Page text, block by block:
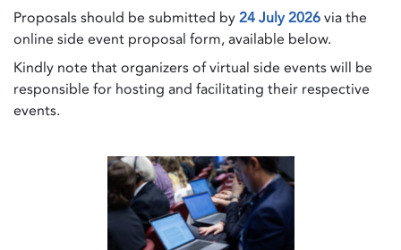
Proposals should be submitted by24 July 2026via the
online side event proposal form, available below.
Kindly note that organizers of virtual side events will be
responsible for hosting and facilitating their respective
events.